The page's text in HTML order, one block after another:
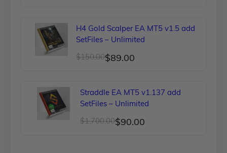
was:
$249.00.
is:
$90.00.
H4 Gold Scalper EA MT5 v1.5 add
SetFiles – Unlimited
$150.00
Original
was:
$150.00.
$89.00
Current
is:
$89.00.
Straddle EA MT5 v1.137 add
SetFiles – Unlimited
$1,700.00
Original$90.00
Current